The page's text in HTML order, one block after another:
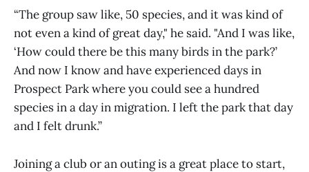
“The group saw like, 50 species, and it was kind of
not even a kind of great day," he said. "And I was like,
‘How could there be this many birds in the park?’
And now I know and have experienced days in
Prospect Park where you could see a hundred
species in a day in migration. I left the park that day
and I felt drunk.”
Joining a club or an outing is a great place to start,